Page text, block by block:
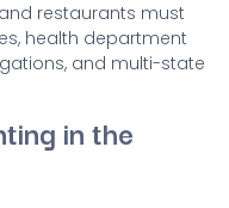
restaurants must
health department
and multi-state
in the